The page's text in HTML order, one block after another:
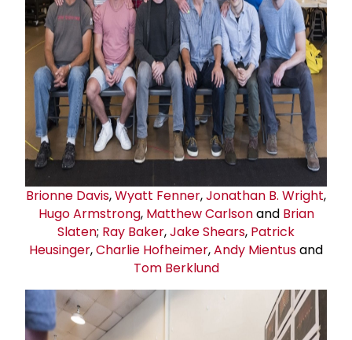
Brionne Davis,Wyatt Fenner,Jonathan B. Wright,
Hugo Armstrong, Matthew Carlsonand Brian
Slaten; Ray Baker,Jake Shears, Patrick
Heusinger,Charlie Hofheimer,Andy Mientusand
Tom Berklund